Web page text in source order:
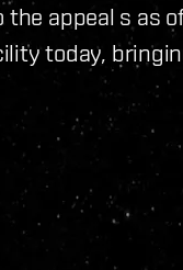
appeal s as
today,